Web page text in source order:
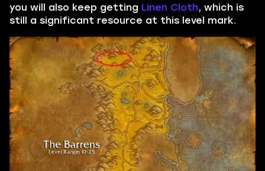
you will also keep getting Linen Cloth, which is
still a significant resource at this level mark.